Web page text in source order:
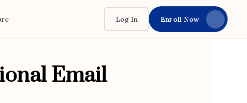
Log In Enroll Now
Email